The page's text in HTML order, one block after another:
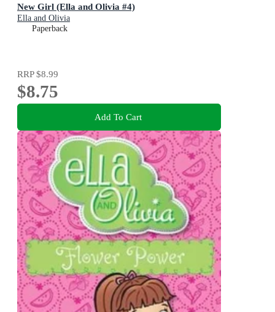
New Girl (Ella and Olivia #4)
Ella and Olivia
Paperback
RRP$8.99
$8.75
Add To Cart